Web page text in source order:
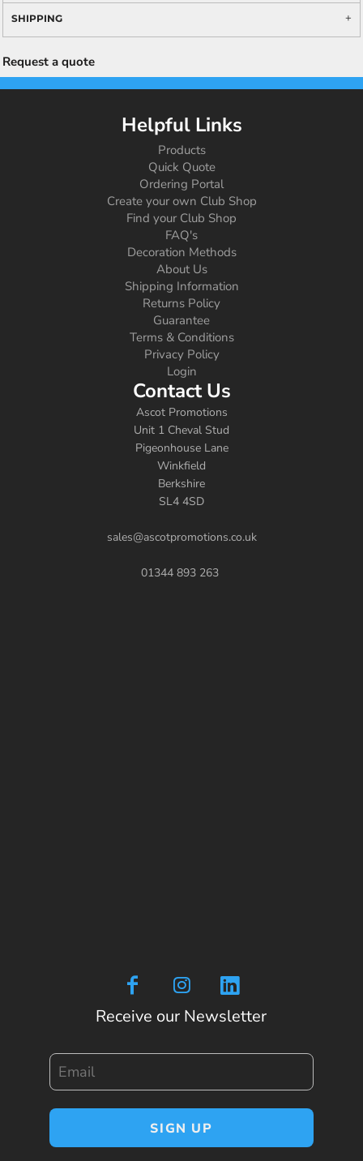
SHIPPING
Request a quote
Helpful Links
Products
Quick Quote
Ordering Portal
Create your own Club Shop
Find your Club Shop
FAQ's
Decoration Methods
About Us
Shipping Information
Returns Policy
Guarantee
Terms & Conditions
Privacy Policy
Login
Contact Us
Ascot Promotions
Unit 1 Cheval Stud
Pigeonhouse Lane
Winkfield
Berkshire
SL4 4SD
sales@ascotpromotions.co.uk
01344 893 263
Receive our Newsletter
SIGN UP